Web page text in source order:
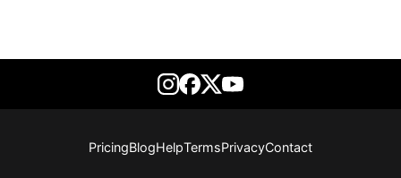
PricingBlogHelpTermsPrivacyContact